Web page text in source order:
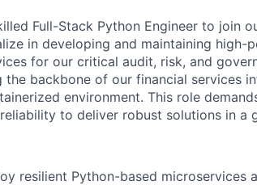
Full-Stack Python Engineer to join
in developing and maintaining high-
for our critical audit, risk, and
the backbone of our financial services
environment. This role
to deliver robust solutions in a
resilient Python-based microservices